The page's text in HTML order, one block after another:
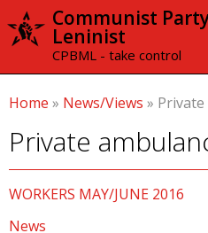
Skip to
content
Communist
Leninist
CPBML - take control
Home » News/Views » Private
Private
WORKERS MAY/JUNE 2016
News